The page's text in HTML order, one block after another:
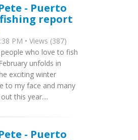
- Puerto
report
PM • Views (387)
who love to fish
unfolds in
exciting winter
to my face and many
this year....
- Puerto